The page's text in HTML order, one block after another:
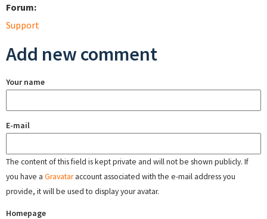
Forum:
Support
Add new comment
Your name
E-mail
The content of this field is kept private and will not be shown publicly. If
you have a Gravataraccount associated with the e-mail address you
provide, it will be used to display your avatar.
Homepage